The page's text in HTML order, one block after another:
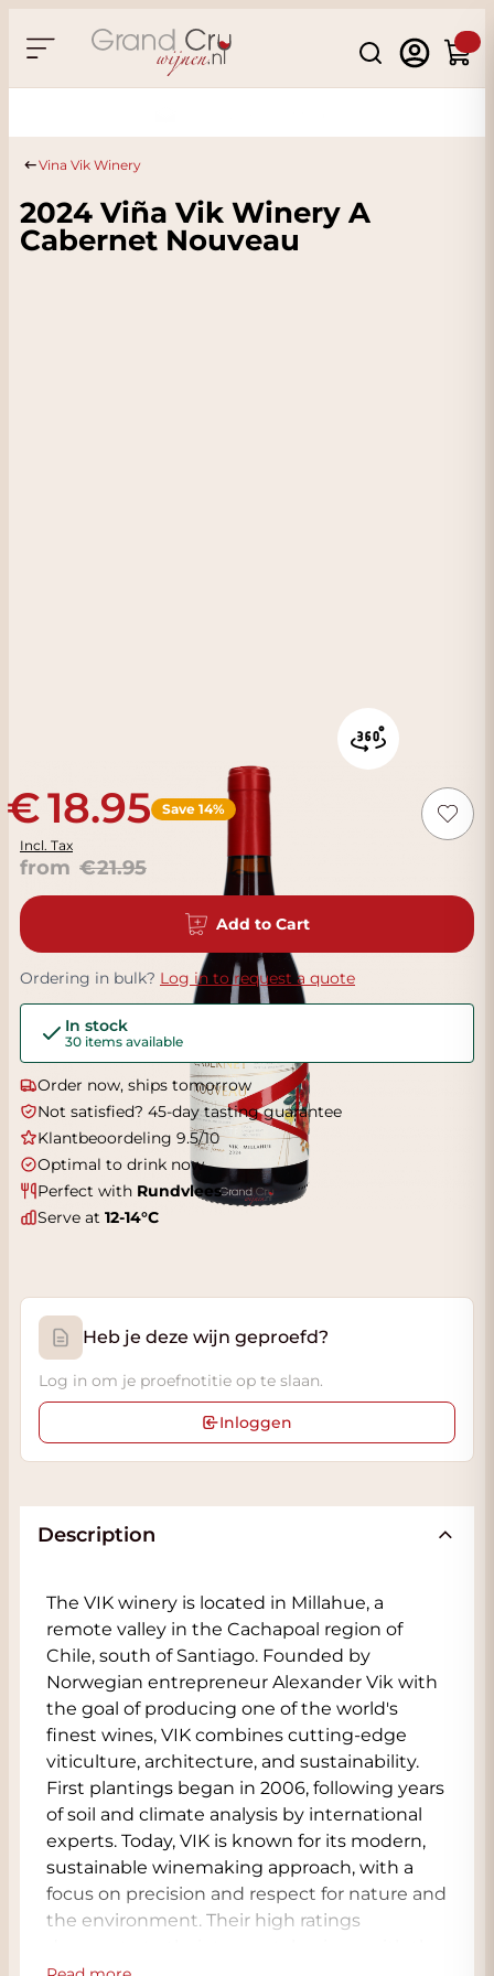
Search
Cart
Vina Vik Winery
2024 Viña Vik Winery A
Cabernet Nouveau
18.95 Save 14%
Incl. Tax
from 21.95
Add to Cart
Ordering in bulk? Log in to request a quote
In stock
30 items available
Order now, ships tomorrow
Not satisfied? 45-day tasting guarantee
Klantbeoordeling 9.5/10
Optimal to drink now
Perfect with Rundvlees
Serve at 12-14°C
Heb je deze wijn geproefd?
Log in om je proefnotitie op te slaan.
Inloggen
Description
The VIK winery is located in Millahue, a
remote valley in the Cachapoal region of
Chile, south of Santiago. Founded by
Norwegian entrepreneur Alexander Vik with
the goal of producing one of the world's
finest wines, VIK combines cutting-edge
viticulture, architecture, and sustainability.
First plantings began in 2006, following years
of soil and climate analysis by international
experts. Today, VIK is known for its modern,
sustainable winemaking approach, with a
focus on precision and respect for nature and
the environment. Their high ratings